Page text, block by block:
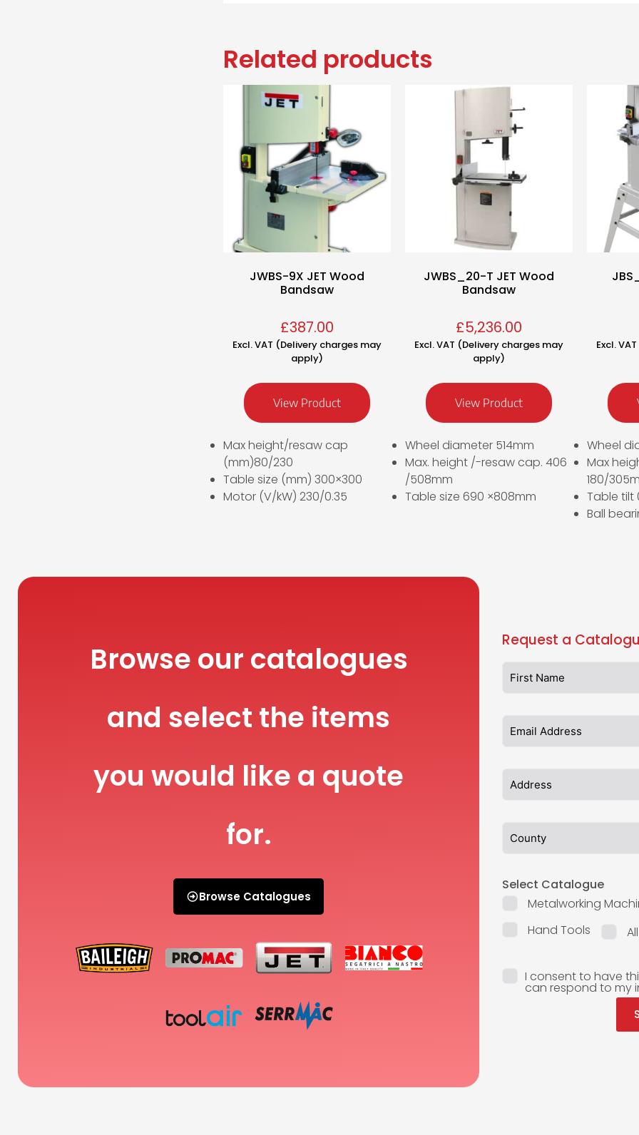
Related products
JWBS-9X JET Wood
Bandsaw
£387.00
Excl. VAT (Delivery charges may
apply)
View Product
Max height/resaw cap
(mm)80/230
Table size (mm) 300×300
Motor (V/kW) 230/0.35
JWBS_20-T JET Wood
Bandsaw
£5,236.00
Excl. VAT (Delivery charges may
apply)
View Product
Wheel diameter 514mm
Max. height /-resaw cap. 406
/508mm
Table size 690 ×808mm
Excl.
Wheel
Max
180/
Table tilt
Ball
Browse our catalogues
and select the items
you would like a quote
for.
Browse Catalogues
Request a
Select Catalogue
Metalworking
Hand Tools
I consent to have
can respond to my